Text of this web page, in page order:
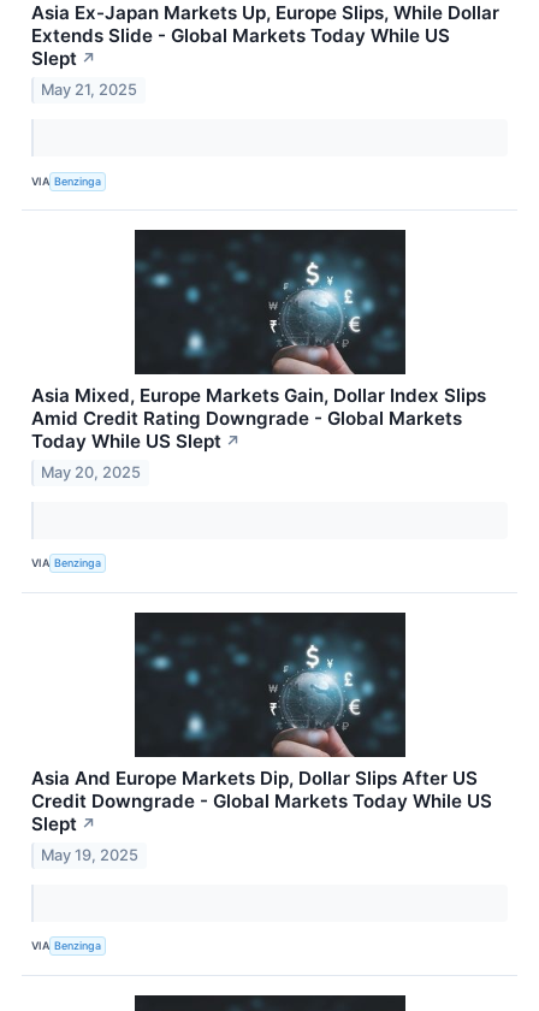
Asia Ex-Japan Markets Up, Europe Slips, While Dollar
Extends Slide - Global Markets Today While US
Slept ↗
May 21, 2025
VIA Benzinga
Asia Mixed, Europe Markets Gain, Dollar Index Slips
Amid Credit Rating Downgrade - Global Markets
Today While US Slept ↗
May 20, 2025
VIA Benzinga
Asia And Europe Markets Dip, Dollar Slips After US
Credit Downgrade - Global Markets Today While US
Slept ↗
May 19, 2025
VIA Benzinga